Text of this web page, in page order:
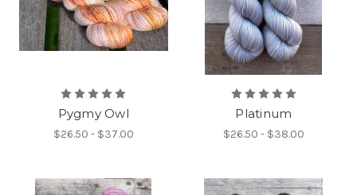
Pygmy Owl
$26.50 - $37.00
Platinum
$26.50 - $38.00